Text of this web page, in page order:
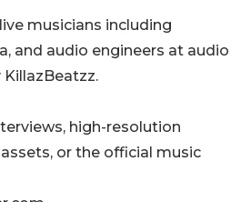
musicians including
and audio engineers at audio
high-resolution
or the official music